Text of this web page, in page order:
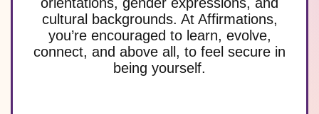
cultural backgrounds. At Affirmations,
you’re encouraged to learn, evolve,
connect, and above all, to feel secure in
being yourself.